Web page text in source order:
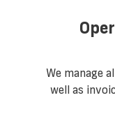
We manage
well as